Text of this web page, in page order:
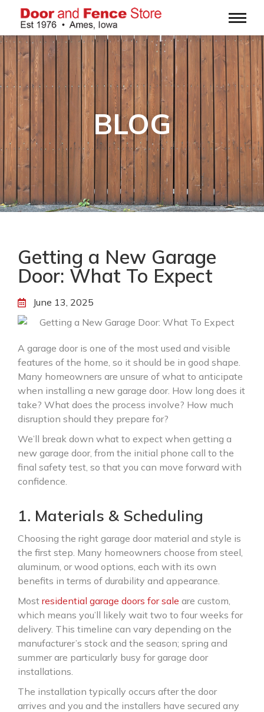
BLOG
Getting a New Garage
Door: What To Expect
June 13, 2025
A garage door is one of the most used and visible
features of the home, so it should be in good shape.
Many homeowners are unsure of what to anticipate
when installing a new garage door. How long does it
take? What does the process involve? How much
disruption should they prepare for?
We’ll break down what to expect when getting a
new garage door, from the initial phone call to the
final safety test, so that you can move forward with
confidence.
1. Materials & Scheduling
Choosing the right garage door material and style is
the first step. Many homeowners choose from steel,
aluminum, or wood options, each with its own
benefits in terms of durability and appearance.
Most residential garage doors for sale are custom,
which means you’ll likely wait two to four weeks for
delivery. This timeline can vary depending on the
manufacturer’s stock and the season; spring and
summer are particularly busy for garage door
installations.
The installation typically occurs after the door
arrives and you and the installers have secured any